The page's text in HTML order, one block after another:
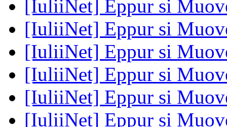
[IuliiNet] Eppur si
[IuliiNet] Eppur si
[IuliiNet] Eppur si
[IuliiNet] Eppur si
[IuliiNet] Eppur si
[IuliiNet] Eppur si